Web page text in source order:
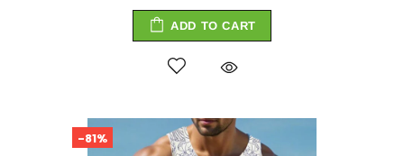
ADD TO CART
-81%